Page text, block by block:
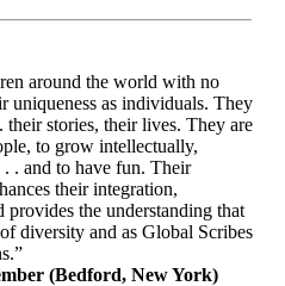
around the world with no
uniqueness as individuals. They
their stories, their lives. They are
to grow intellectually,
. and to have fun. Their
their integration,
provides the understanding that
diversity and as Global Scribes
(Bedford, New York)